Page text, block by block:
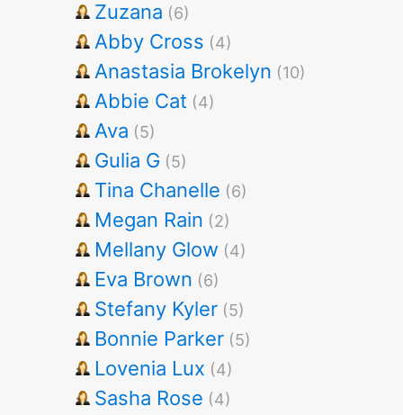
Zuzana (6)
Abby Cross (4)
Anastasia Brokelyn (10)
Abbie Cat (4)
Ava (5)
Gulia G (5)
Tina Chanelle (6)
Megan Rain (2)
Mellany Glow (4)
Eva Brown (6)
Stefany Kyler (5)
Bonnie Parker (5)
Lovenia Lux (4)
Sasha Rose (4)